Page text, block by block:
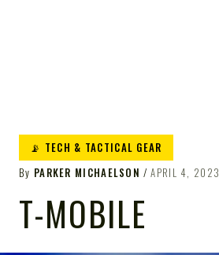
📡 TECH & TACTICAL GEAR
By PARKER MICHAELSON APRIL 4, 2023
T-MOBILE